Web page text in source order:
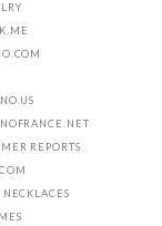
REPORTS